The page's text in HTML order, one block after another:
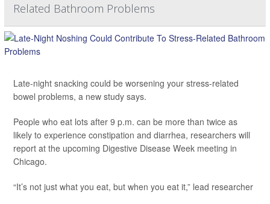
Related Bathroom Problems
Late-night snacking could be worsening your stress-related
bowel problems, a new study says.
People who eat lots after 9 p.m. can be more than twice as
likely to experience constipation and diarrhea, researchers will
report at the upcoming Digestive Disease Week meeting in
Chicago.
“It’s not just what you eat, but when you eat it,” lead researcher